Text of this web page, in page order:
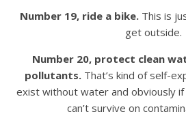
Number 19, ride a bike.This is
get outside.
Number 20, protect clean
pollutants. That’s kind of self-
exist without water and obviously
can’t survive on